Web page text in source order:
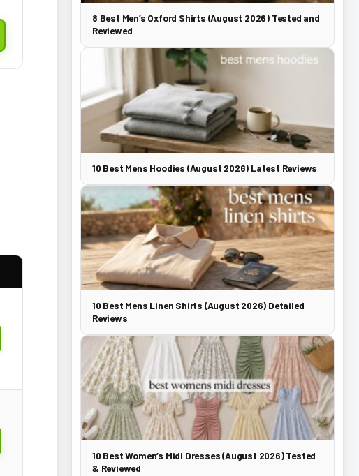
8 Best Men’s Oxford Shirts (August 2026) Tested and
Reviewed
10 Best Mens Hoodies (August 2026) Latest Reviews
10 Best Mens Linen Shirts (August 2026) Detailed
Reviews
10 Best Women’s Midi Dresses (August 2026) Tested
& Reviewed